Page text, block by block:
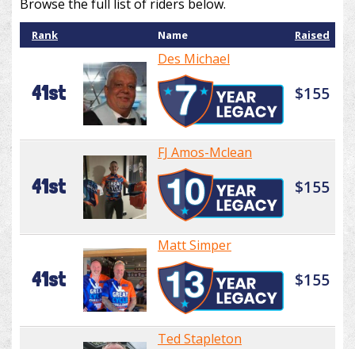
Browse the full list of riders below.
Rank Name Raised
41st
Des Michael
$155
41st
FJ Amos-Mclean
$155
41st
Matt Simper
$155
Ted Stapleton